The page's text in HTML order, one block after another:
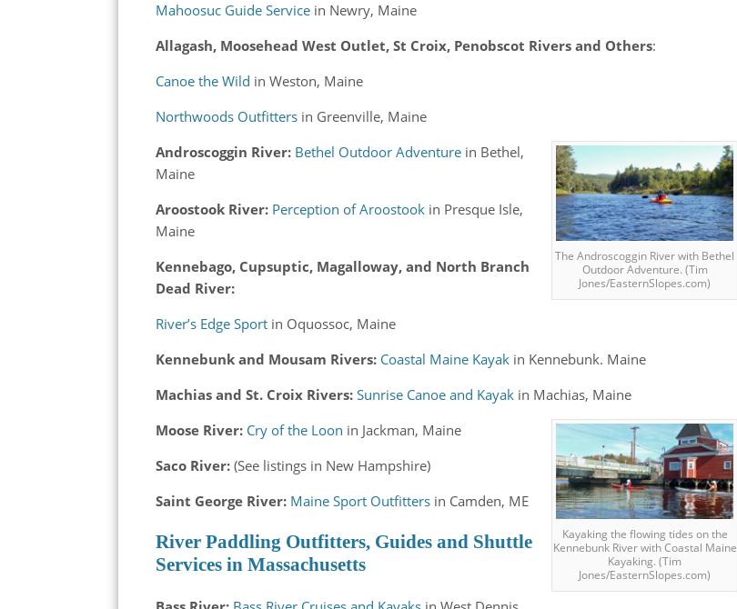
Mahoosuc Guide Service in Newry, Maine
Allagash, Moosehead West Outlet, St Croix, Penobscot Rivers and Others:
Canoe the Wild in Weston, Maine
Northwoods Outfitters in Greenville, Maine
The Androscoggin River with Bethel
Outdoor Adventure. (Tim
Jones/EasternSlopes.com)
Androscoggin River: Bethel Outdoor Adventure in Bethel,
Maine
Aroostook River: Perception of Aroostook in Presque Isle,
Maine
Kennebago, Cupsuptic, Magalloway, and North Branch
Dead River:
River’s Edge Sport in Oquossoc, Maine
Kennebunk and Mousam Rivers: Coastal Maine Kayak in Kennebunk. Maine
Machias and St. Croix Rivers:Sunrise Canoe and Kayak in Machias, Maine
Kayaking the flowing tides on the
Kennebunk River with Coastal Maine
Kayaking. (Tim
Jones/EasternSlopes.com)
Moose River: Cry of the Loon in Jackman, Maine
Saco River:(See listings in New Hampshire)
Saint George River: Maine Sport Outfitters in Camden, ME
River Paddling Outfitters, Guides and Shuttle
Services in Massachusetts